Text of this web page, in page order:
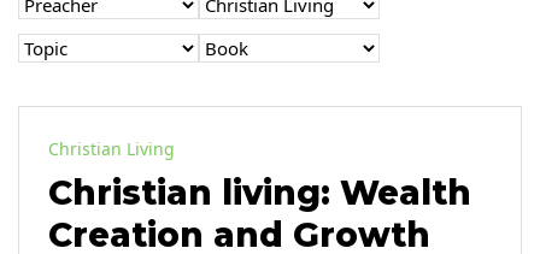
Christian Living
Christian living: Wealth
Creation and Growth